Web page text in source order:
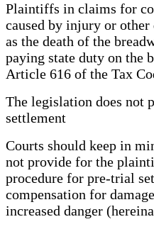
Plaintiffs in claims for
caused by injury or other
as the death of the
paying state duty on the
Article 616 of the Tax
The legislation does not
settlement
Courts should keep in
not provide for the
procedure for pre-trial
compensation for
increased danger